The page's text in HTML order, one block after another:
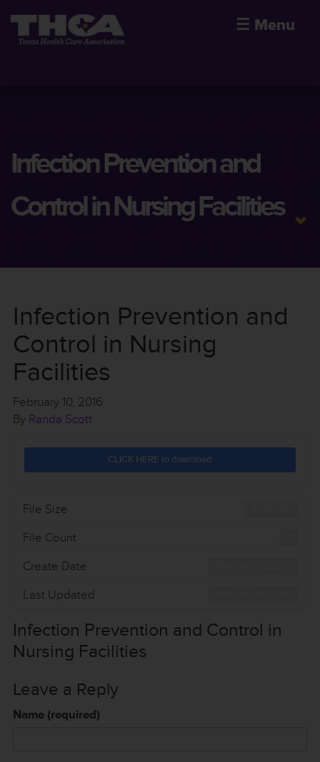
☰ Menu
Infection Prevention and
Control in Nursing Facilities
Infection Prevention and
Control in Nursing
Facilities
February 10, 2016
By Randa Scott
CLICK HERE to download
File Size
File Count
Create Date
Last Updated
Infection Prevention and Control in
Nursing Facilities
Leave a Reply
Name (required)